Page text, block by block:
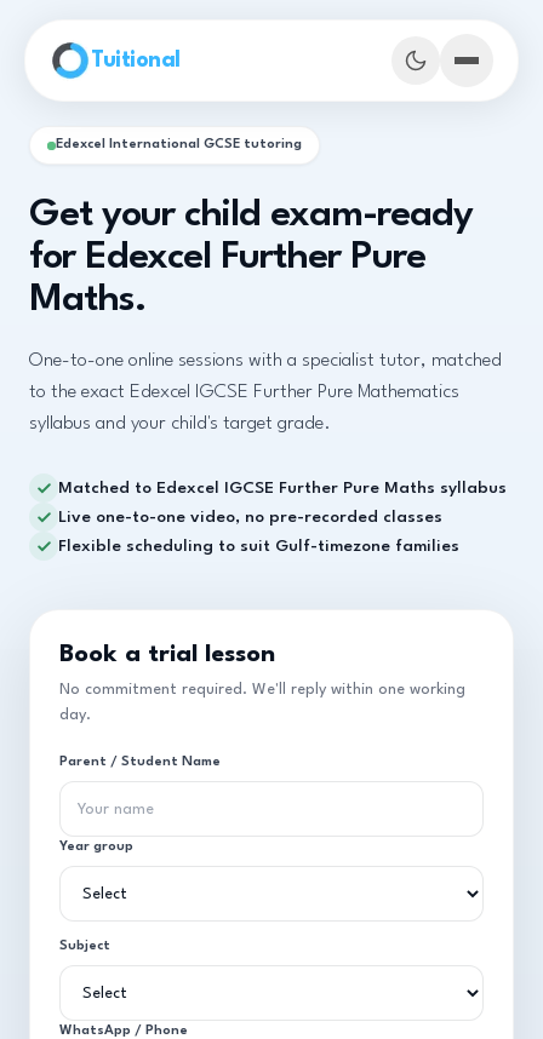
Tuitional
Edexcel International GCSE tutoring
Get your child exam-ready
for Edexcel Further Pure
Maths.
One-to-one online sessions with a specialist tutor, matched
to the exact Edexcel IGCSE Further Pure Mathematics
syllabus and your child's target grade.
Matched to Edexcel IGCSE Further Pure Maths syllabus
Live one-to-one video, no pre-recorded classes
Flexible scheduling to suit Gulf-timezone families
Book a trial lesson
No commitment required. We'll reply within one working
day.
Parent / Student Name
Year group
Subject
WhatsApp / Phone